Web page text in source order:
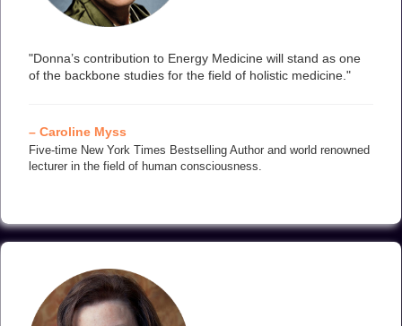
"Donna’s contribution to Energy Medicine will stand as one
of the backbone studies for the field of holistic medicine."
– Caroline Myss
Five-time New York Times Bestselling Author and world renowned
lecturer in the field of human consciousness.